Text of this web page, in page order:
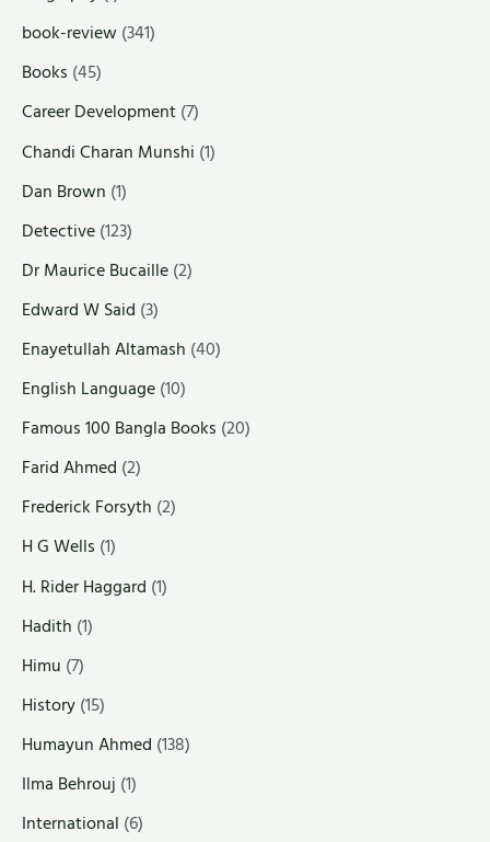
book-review(341)
Books (45)
Career Development(7)
Chandi Charan Munshi (1)
Dan Brown (1)
Detective(123)
Dr Maurice Bucaille(2)
Edward W Said (3)
Enayetullah Altamash (40)
English Language(10)
Famous 100 Bangla Books (20)
Farid Ahmed (2)
Frederick Forsyth (2)
H G Wells (1)
H. Rider Haggard (1)
Hadith (1)
Himu (7)
History(15)
Humayun Ahmed (138)
Ilma Behrouj (1)
International (6)